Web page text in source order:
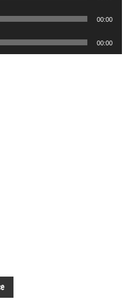
00:00
00:00